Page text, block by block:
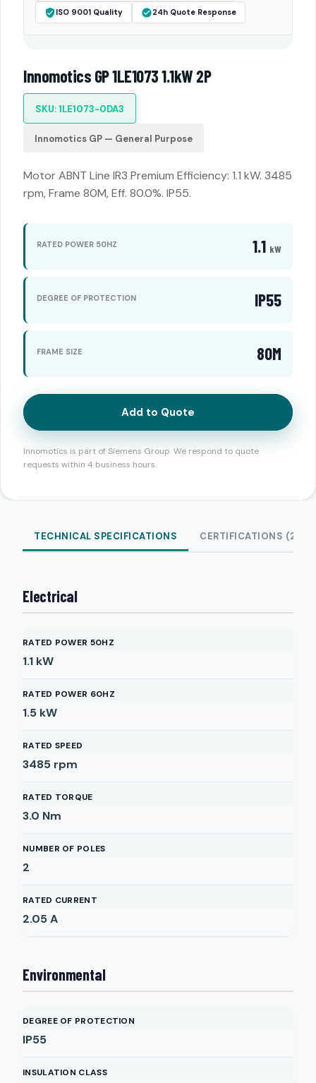
ISO 9001 Quality 24h Quote Response
Innomotics GP 1LE1073 1.1kW 2P
SKU: 1LE1073-0DA3
Innomotics GP — General Purpose
Motor ABNT Line IR3 Premium Efficiency: 1.1 kW. 3485
rpm, Frame 80M, Eff. 80.0%. IP55.
RATED POWER 50HZ 1.1 kW
DEGREE OF PROTECTION IP55
FRAME SIZE 80M
Add to Quote
Innomotics is part of Siemens Group. We respond to quote
requests within 4 business hours.
TECHNICAL SPECIFICATIONS CERTIFICATIONS (2)
Electrical
RATED POWER 50HZ
1.1 kW
RATED POWER 60HZ
1.5 kW
RATED SPEED
3485 rpm
RATED TORQUE
3.0 Nm
NUMBER OF POLES
2
RATED CURRENT
2.05A
Environmental
DEGREE OF PROTECTION
IP55
INSULATION CLASS